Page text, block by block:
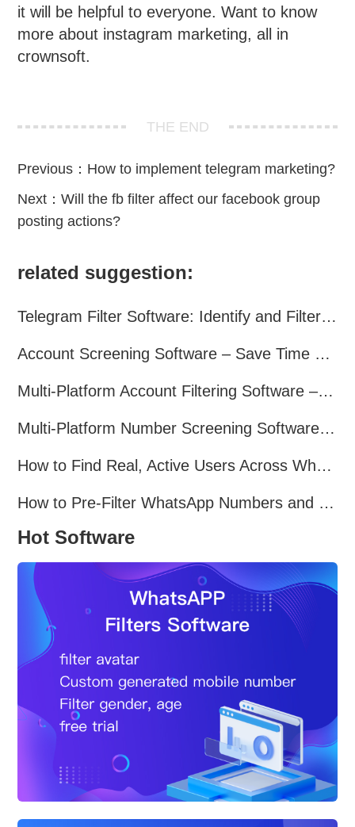
it will be helpful to everyone. Want to know
more about instagram marketing, all in
crownsoft.
THE END
Previous： How to implement telegram marketing?
Next：Will the fb filter affect our facebook group
posting actions?
related suggestion:
Telegram Filter Software: Identify and Filter Valid Telegram Users
Account Screening Software – Save Time and Improve Campaign Success
Multi-Platform Account Filtering Software – Identify Active Users Quickly
Multi-Platform Number Screening Software – Analyze Profiles for Better Marketing
How to Find Real, Active Users Across WhatsApp, Facebook, Instagram, and Telegram
How to Pre-Filter WhatsApp Numbers and Target Active Users Effectively
Hot Software